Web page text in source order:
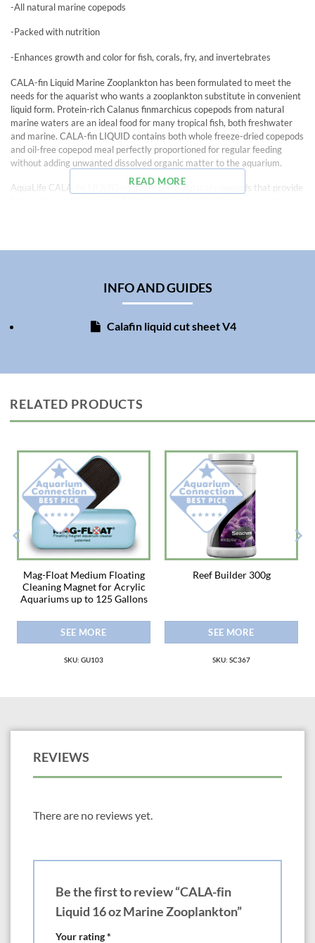
-All natural marine copepods
-Packed with nutrition
-Enhances growth and color for fish, corals, fry, and invertebrates
CALA-fin Liquid Marine Zooplankton has been formulated to meet the
needs for the aquarist who wants a zooplankton substitute in convenient
liquid form. Protein-rich Calanus finmarchicus copepods from natural
marine waters are an ideal food for many tropical fish, both freshwater
and marine. CALA-fin LIQUID contains both whole freeze-dried copepods
and oil-free copepod meal perfectly proportioned for regular feeding
without adding unwanted dissolved organic matter to the aquarium.
AquaLife CALA-fin LIQUID contains 100% natural copepods that provide
potassium sorbate, Vitamin C
Directions: Shake well. Add 1 teaspoon (5 ml) per 25 gallons net
aquarium capacity daily. Observe response of the organisms and adjust
feed better at night, so day and/or night feedings are recommended.
practices based on the response of the organisms in the tank. Four to five
feedings per week is a typical schedule. Does not require refrigeration.
Shelf life 2 years from date of purchase.
Keep out of reach of children.
Not for human consumption.
Not for use with fish for human consumption
READ MORE
INFO AND GUIDES
Calafin liquid cut sheet V4
RELATED PRODUCTS
Mag-Float Medium Floating
Cleaning Magnet for Acrylic
Aquariums up to 125 Gallons
SEE MORE
SKU: GU103
Reef Builder 300g
SEE MORE
SKU: SC367
REVIEWS
There are no reviews yet.
Be the first to review “CALA-fin
Liquid 16 oz Marine Zooplankton”
Your rating*